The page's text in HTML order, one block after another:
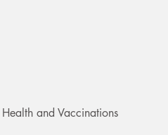
Health and Vaccinations